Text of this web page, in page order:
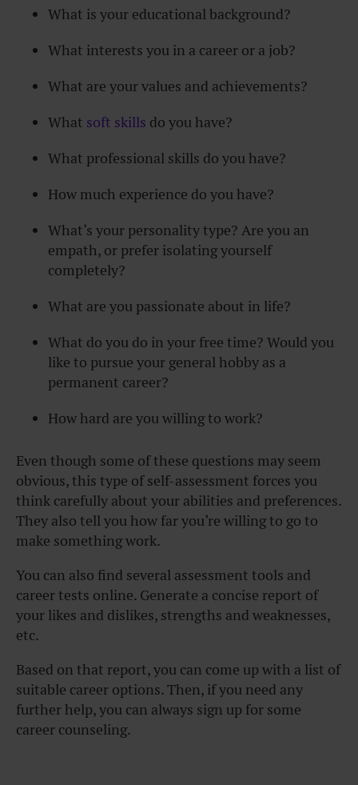
What is your educational background?
What interests you in a career or a job?
What are your values and achievements?
What soft skills do you have?
What professional skills do you have?
How much experience do you have?
What’s your personality type? Are you an
empath, or prefer isolating yourself
completely?
What are you passionate about in life?
What do you do in your free time? Would you
like to pursue your general hobby as a
permanent career?
How hard are you willing to work?
Even though some of these questions may seem
obvious, this type of self-assessment forces you
think carefully about your abilities and preferences.
They also tell you how far you’re willing to go to
make something work.
You can also find several assessment tools and
career tests online. Generate a concise report of
your likes and dislikes, strengths and weaknesses,
etc.
Based on that report, you can come up with a list of
suitable career options. Then, if you need any
further help, you can always sign up for some
career counseling.